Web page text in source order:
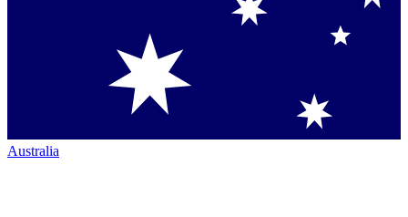
Australia